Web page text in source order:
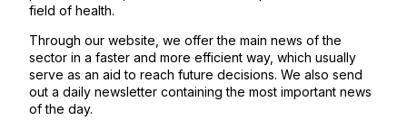
field of health.
Through our website, we offer the main news of the
sector in a faster and more efficient way, which usually
serve as an aid to reach future decisions. We also send
out a daily newsletter containing the most important news
of the day.